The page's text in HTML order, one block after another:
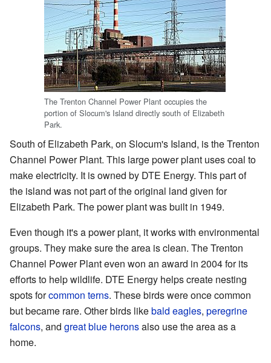
The Trenton Channel Power Plant occupies the
portion of Slocum's Island directly south of Elizabeth
Park.
South of Elizabeth Park, on Slocum's Island, is the Trenton
Channel Power Plant. This large power plant uses coal to
make electricity. It is owned by DTE Energy. This part of
the island was not part of the original land given for
Elizabeth Park. The power plant was built in 1949.
Even though it's a power plant, it works with environmental
groups. They make sure the area is clean. The Trenton
Channel Power Plant even won an award in 2004 for its
efforts to help wildlife. DTE Energy helps create nesting
spots forcommon terns. These birds were once common
but became rare. Other birds likebald eagles, peregrine
falcons, and great blue heronsalso use the area as a
home.